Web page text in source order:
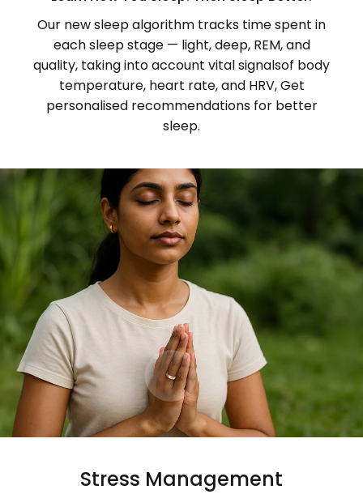
Our new sleep algorithm tracks time spent in
each sleep stage — light, deep, REM, and
quality, taking into account vital signalsof body
temperature, heart rate, and HRV, Get
personalised recommendations for better
sleep.
Stress Management